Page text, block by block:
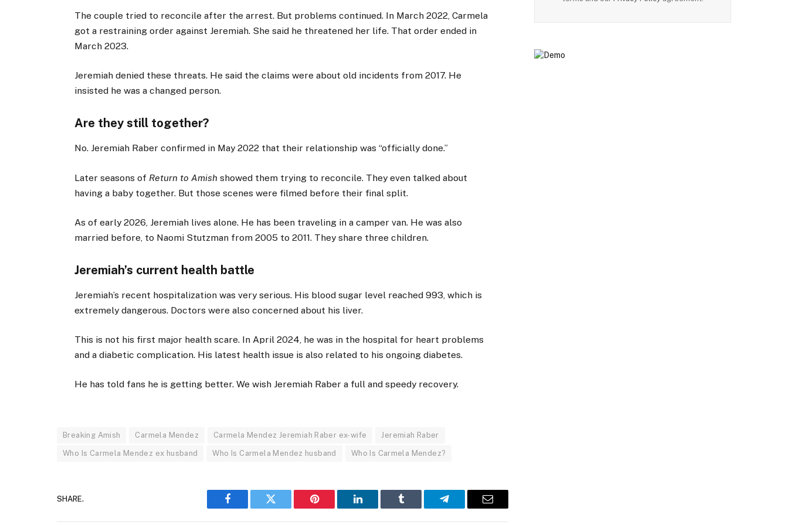
The couple tried to reconcile after the arrest. But problems continued. In March 2022, Carmela
got a restraining order against Jeremiah. She said he threatened her life. That order ended in
March 2023.
Jeremiah denied these threats. He said the claims were about old incidents from 2017. He
insisted he was a changed person.
Are they still together?
No. Jeremiah Raber confirmed in May 2022 that their relationship was “officially done.”
Later seasons of Return to Amish showed them trying to reconcile. They even talked about
having a baby together. But those scenes were filmed before their final split.
As of early 2026, Jeremiah lives alone. He has been traveling in a camper van. He was also
married before, to Naomi Stutzman from 2005 to 2011. They share three children.
Jeremiah’s current health battle
Jeremiah’s recent hospitalization was very serious. His blood sugar level reached 993, which is
extremely dangerous. Doctors were also concerned about his liver.
This is not his first major health scare. In April 2024, he was in the hospital for heart problems
and a diabetic complication. His latest health issue is also related to his ongoing diabetes.
He has told fans he is getting better. We wish Jeremiah Raber a full and speedy recovery.
Breaking Amish Carmela Mendez Carmela Mendez Jeremiah Raber ex-wife Jeremiah Raber
Who Is Carmela Mendez ex husband Who Is Carmela Mendez husband Who Is Carmela Mendez?
SHARE.
Facebook Twitter Pinterest LinkedIn Tumblr Telegram Email